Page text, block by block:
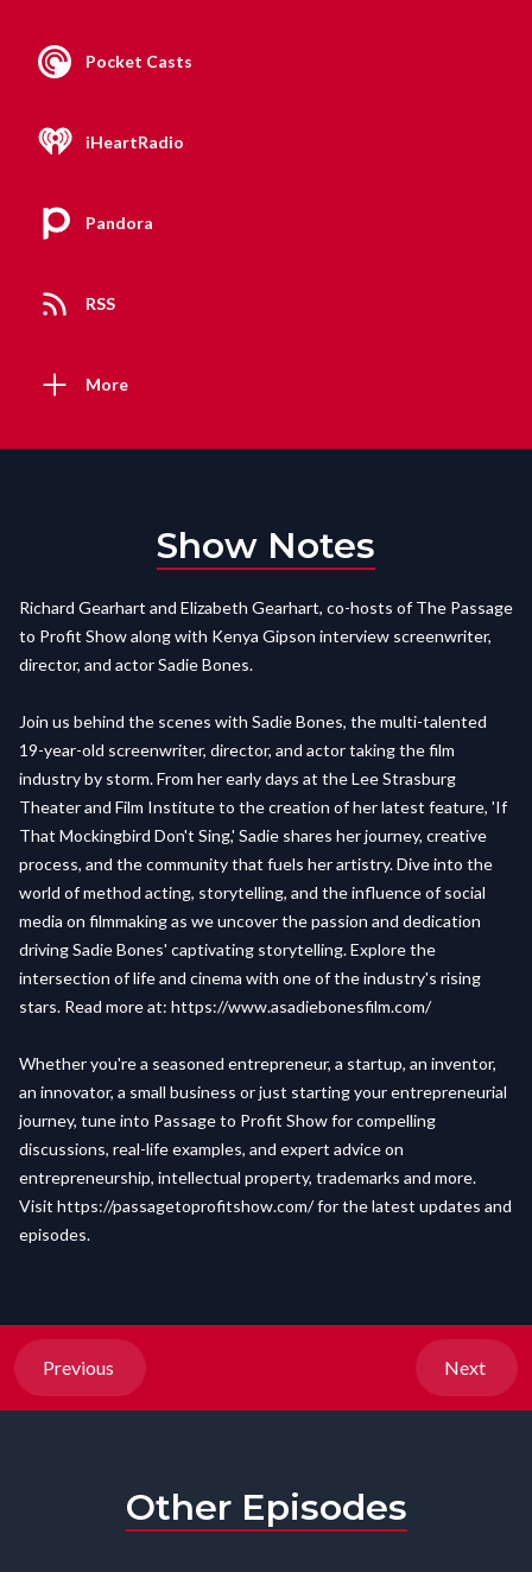
Pocket Casts
iHeartRadio
Pandora
RSS
More
Show Notes
Richard Gearhart and Elizabeth Gearhart, co-hosts of The Passage
to Profit Show along with Kenya Gipson interview screenwriter,
director, and actor Sadie Bones.
Join us behind the scenes with Sadie Bones, the multi-talented
19-year-old screenwriter, director, and actor taking the film
industry by storm. From her early days at the Lee Strasburg
Theater and Film Institute to the creation of her latest feature, 'If
That Mockingbird Don't Sing,' Sadie shares her journey, creative
process, and the community that fuels her artistry. Dive into the
world of method acting, storytelling, and the influence of social
media on filmmaking as we uncover the passion and dedication
driving Sadie Bones' captivating storytelling. Explore the
intersection of life and cinema with one of the industry's rising
stars. Read more at: https://www.asadiebonesfilm.com/
Whether you're a seasoned entrepreneur, a startup, an inventor,
an innovator, a small business or just starting your entrepreneurial
journey, tune into Passage to Profit Show for compelling
discussions, real-life examples, and expert advice on
entrepreneurship, intellectual property, trademarks and more.
Visit https://passagetoprofitshow.com/for the latest updates and
episodes.
Previous Next
Other Episodes